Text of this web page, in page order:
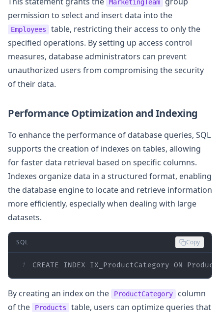
MarketingTeam
permission to select and insert data into the
Employees
table, restricting their access to only the
specified operations. By setting up access control
measures, database administrators can prevent
unauthorized users from compromising the security
of their data.
Performance Optimization and Indexing
To enhance the performance of database queries, SQL
supports the creation of indexes on tables, allowing
for faster data retrieval based on specific columns.
Indexes organize data in a structured format, enabling
the database engine to locate and retrieve information
more efficiently, especially when dealing with large
datasets.
SQL Copy
1 CREATE INDEX IX_ProductCategory ON
By creating an index on the ProductCategory
column
of the
Products table, users can optimize queries that